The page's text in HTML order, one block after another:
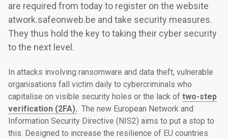
are required from today to register on the website
atwork.safeonweb.be and take security measures.
They thus hold the key to taking their cyber security
to the next level.
In attacks involving ransomware and data theft, vulnerable
organisations fall victim daily to cybercriminals who
capitalise on visible security holes or the lack of two-step
verification (2FA). The new European Network and
Information Security Directive (NIS2) aims to put a stop to
this. Designed to increase the resilience of EU countries